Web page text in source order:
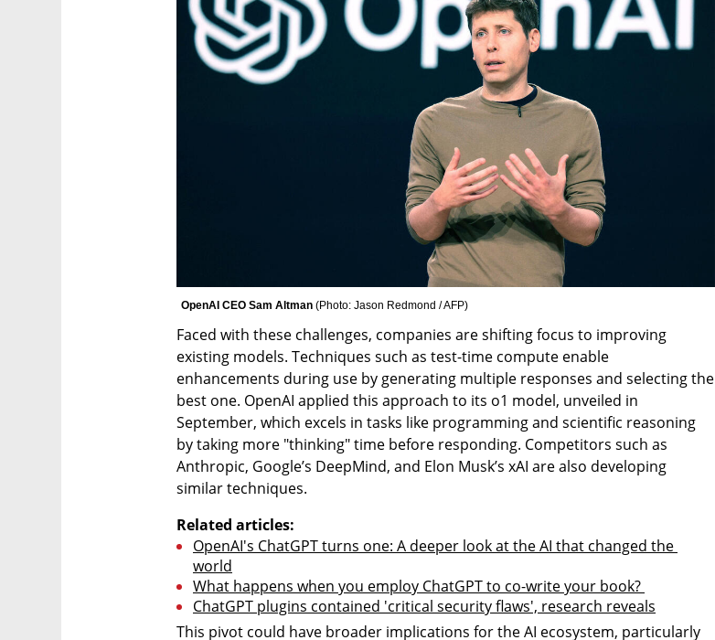
OpenAI CEO Sam Altman (Photo: Jason Redmond / AFP)
Faced with these challenges, companies are shifting focus to improving
existing models. Techniques such as test-time compute enable
enhancements during use by generating multiple responses and selecting the
best one. OpenAI applied this approach to its o1 model, unveiled in
September, which excels in tasks like programming and scientific reasoning
by taking more "thinking" time before responding. Competitors such as
Anthropic, Google’s DeepMind, and Elon Musk’s xAI are also developing
similar techniques.
Related articles:
OpenAI's ChatGPT turns one: A deeper look at the AI that changed the
world
What happens when you employ ChatGPT to co-write your book?
ChatGPT plugins contained 'critical security flaws', research reveals
This pivot could have broader implications for the AI ecosystem, particularly